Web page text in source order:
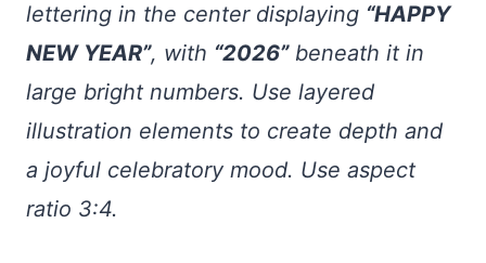
lettering in the center displaying “HAPPY
NEW YEAR”, with “2026”beneath it in
large bright numbers. Use layered
illustration elements to create depth and
a joyful celebratory mood. Use aspect
ratio 3:4.